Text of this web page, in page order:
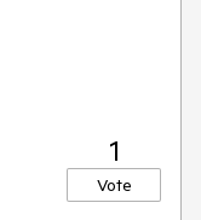
1
Vote